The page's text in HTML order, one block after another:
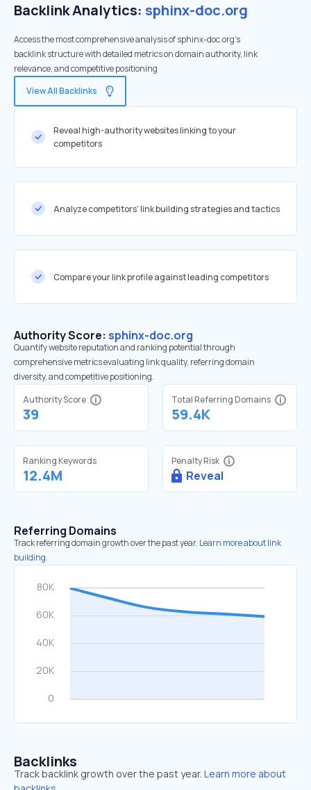
Backlink Analytics: sphinx-doc.org
Access the most comprehensive analysis of sphinx-doc.org's
backlink structure with detailed metrics on domain authority, link
relevance, and competitive positioning
View All Backlinks
Reveal high-authority websites linking to your
competitors
Analyze competitors' link building strategies and tactics
Compare your link profile against leading competitors
Authority Score: sphinx-doc.org
Quantify website reputation and ranking potential through
comprehensive metrics evaluating link quality, referring domain
diversity, and competitive positioning.
Authority Score
39
Total Referring Domains
59.4K
Ranking Keywords
12.4M
Penalty Risk
Reveal
Referring Domains
Track referring domain growth over the past year. Learn more about link
building.
Backlinks
Track backlink growth over the past year. Learn more about